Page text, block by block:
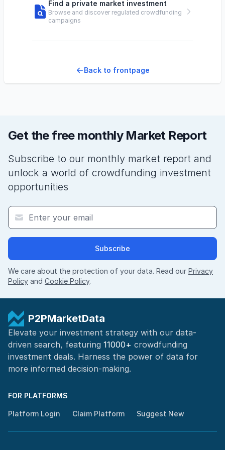
Find a private market investment
Browse and discover regulated crowdfunding
campaigns
Back to frontpage
Get the free monthly Market Report
Subscribe to our monthly market report and
unlock a world of crowdfunding investment
opportunities
Subscribe
We care about the protection of your data. Read our Privacy
Policy and Cookie Policy.
P2PMarketData
Elevate your investment strategy with our data-
driven search, featuring 11000+ crowdfunding
investment deals. Harness the power of data for
more informed decision-making.
FOR PLATFORMS
Platform Login Claim Platform Suggest New